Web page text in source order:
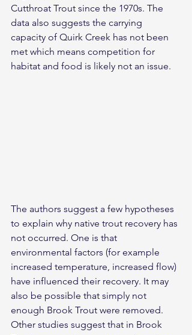
Cutthroat Trout since the 1970s. The
data also suggests the carrying
capacity of Quirk Creek has not been
met which means competition for
habitat and food is likely not an issue.
The authors suggest a few hypotheses
to explain why native trout recovery has
not occurred. One is that
environmental factors (for example
increased temperature, increased flow)
have influenced their recovery. It may
also be possible that simply not
enough Brook Trout were removed.
Other studies suggest that in Brook